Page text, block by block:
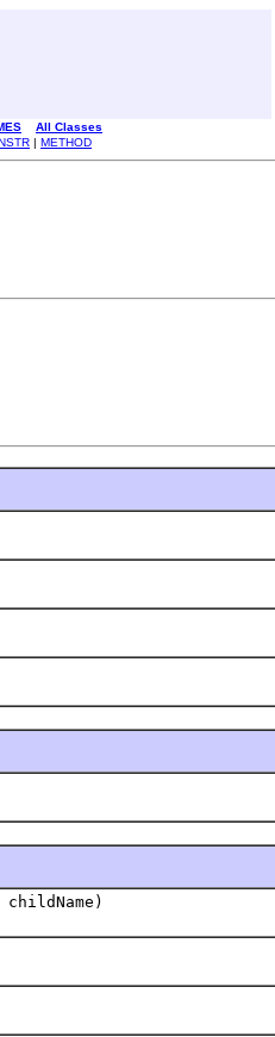
All Classes
| METHOD
childName)